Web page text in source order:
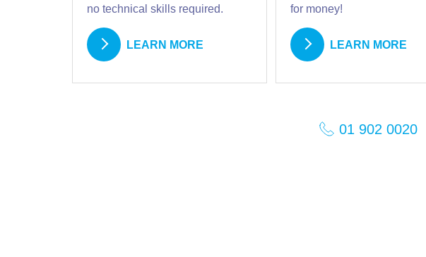
no technical skills required.
LEARN MORE
for money!
LEARN MORE
01 902 0020